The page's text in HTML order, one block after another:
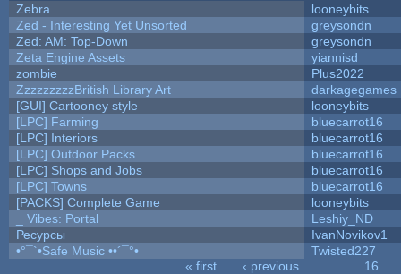
Zebra
looneybits
Zed - Interesting Yet Unsorted
greysondn
Zed: AM: Top-Down
greysondn
Zeta Engine Assets
yiannisd
zombie
Plus2022
ZzzzzzzzzBritish Library Art
darkagegames
[GUI] Cartooney style
looneybits
[LPC] Farming
bluecarrot16
[LPC] Interiors
bluecarrot16
[LPC] Outdoor Packs
bluecarrot16
[LPC] Shops and Jobs
bluecarrot16
[LPC] Towns
bluecarrot16
[PACKS] Complete Game
looneybits
_ Vibes: Portal
Leshiy_ND
Ресурсы
IvanNovikov1
•°¯`•Safe Music ••´¯°•
Twisted227
« first ‹ previous
16